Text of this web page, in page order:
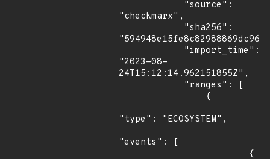
"checkmarx",
"2023-08-
24T15:12:14.962151855Z",
"type": "ECOSYSTEM",
"events": [